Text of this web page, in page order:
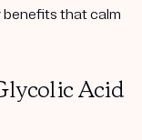
that calm
Acid